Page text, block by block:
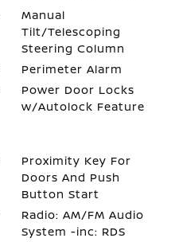
Manual
Tilt/Telescoping
Steering Column
Perimeter Alarm
Power Door Locks
w/Autolock Feature
Proximity Key For
Doors And Push
Button Start
Radio: AM/FM Audio
System -inc: RDS